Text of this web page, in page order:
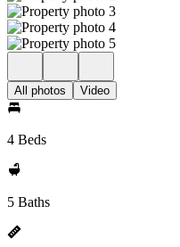
All photos Video
4 Beds
5 Baths